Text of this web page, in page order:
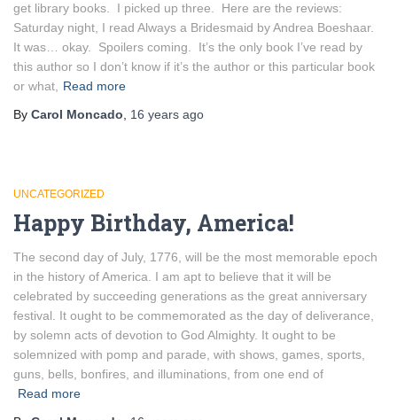
get library books. I picked up three. Here are the reviews:
Saturday night, I read Always a Bridesmaid by Andrea Boeshaar.
It was… okay. Spoilers coming. It’s the only book I’ve read by
this author so I don’t know if it’s the author or this particular book
or what,
Read more
By Carol Moncado 16 years ago
UNCATEGORIZED
Happy Birthday, America!
The second day of July, 1776, will be the most memorable epoch
in the history of America. I am apt to believe that it will be
celebrated by succeeding generations as the great anniversary
festival. It ought to be commemorated as the day of deliverance,
by solemn acts of devotion to God Almighty. It ought to be
solemnized with pomp and parade, with shows, games, sports,
guns, bells, bonfires, and illuminations, from one end of
Read more